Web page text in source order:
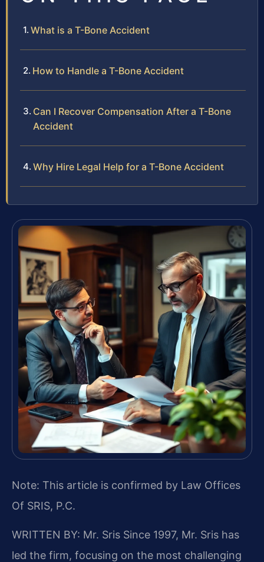
What is a T-Bone Accident
How to Handle a T-Bone Accident
Can I Recover Compensation After a T-Bone
Accident
Why Hire Legal Help for a T-Bone Accident
Note: This article is confirmed by Law Offices
Of SRIS, P.C.
WRITTEN BY: Mr. Sris Since 1997, Mr. Sris has
led the firm, focusing on the most challenging